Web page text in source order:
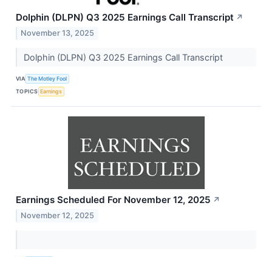
Dolphin (DLPN) Q3 2025 Earnings Call Transcript ↗
November 13, 2025
Dolphin (DLPN) Q3 2025 Earnings Call Transcript
VIA The Motley Fool
TOPICS Earnings
Earnings Scheduled For November 12, 2025 ↗
November 12, 2025